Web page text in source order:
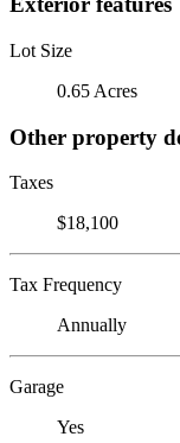
Lot Size
0.65 Acres
Other property
Taxes
$18,100
Tax Frequency
Annually
Garage
Yes